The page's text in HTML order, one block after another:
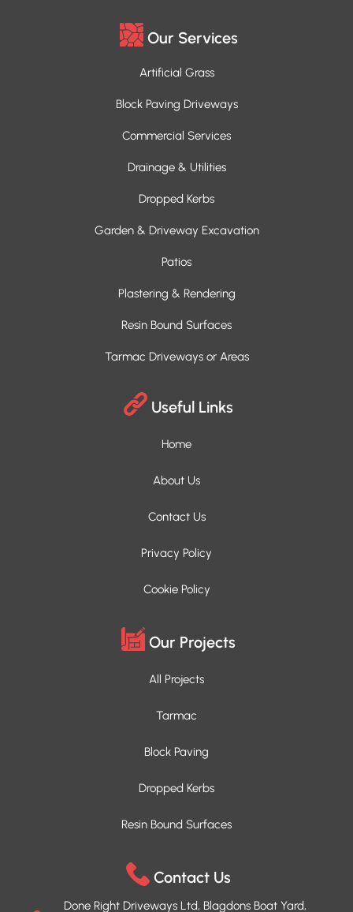
Our Services
Artificial Grass
Block Paving Driveways
Commercial Services
Drainage & Utilities
Dropped Kerbs
Garden & Driveway Excavation
Patios
Plastering & Rendering
Resin Bound Surfaces
Tarmac Driveways or Areas
Useful Links
Home
About Us
Contact Us
Privacy Policy
Cookie Policy
Our Projects
All Projects
Tarmac
Block Paving
Dropped Kerbs
Resin Bound Surfaces
Contact Us
Done Right Driveways Ltd, Blagdons Boat Yard,